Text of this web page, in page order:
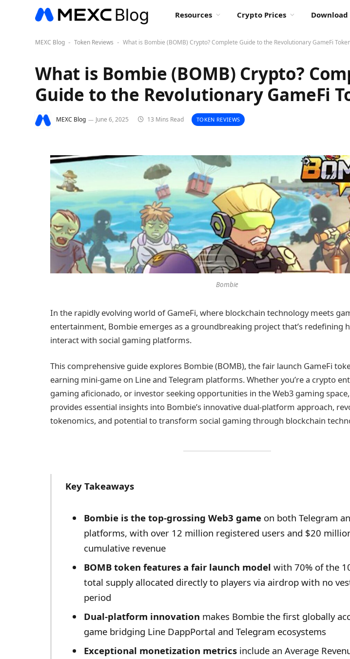
Resources Crypto Prices Download
MEXC Blog - Token Reviews - What is Bombie (BOMB) Crypto? Complete Guide to the Revolutionary GameFi
What is Bombie (BOMB) Crypto?
Guide to the Revolutionary GameFi
MEXC Blog June 6, 2025 13 Mins Read TOKEN REVIEWS
Bombie
In the rapidly evolving world of GameFi, where blockchain technology meets
entertainment, Bombie emerges as a groundbreaking project that’s redefining
interact with social gaming platforms.
This comprehensive guide explores Bombie (BOMB), the fair launch GameFi
earning mini-game on Line and Telegram platforms. Whether you’re a crypto
gaming aficionado, or investor seeking opportunities in the Web3 gaming
provides essential insights into Bombie’s innovative dual-platform approach,
tokenomics, and potential to transform social gaming through blockchain
Key Takeaways
Bombie is the top-grossing Web3 gameon both Telegram
platforms, with over 12 million registered users and $20
cumulative revenue
BOMB token features a fair launch model with 70% of the
total supply allocated directly to players via airdrop with no
period
Dual-platform innovation makes Bombie the first globally
game bridging Line DappPortal and Telegram ecosystems
Exceptional monetization metricsinclude an Average